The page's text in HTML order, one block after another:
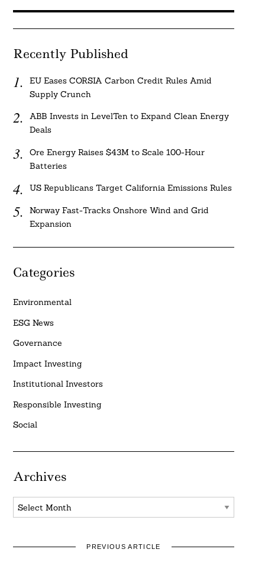
Recently Published
EU Eases CORSIA Carbon Credit Rules Amid
Supply Crunch
ABB Invests in LevelTen to Expand Clean Energy
Deals
Ore Energy Raises $43M to Scale 100-Hour
Batteries
US Republicans Target California Emissions Rules
Norway Fast-Tracks Onshore Wind and Grid
Expansion
Categories
Environmental
ESG News
Governance
Impact Investing
Institutional Investors
Responsible Investing
Social
Archives
Archives
PREVIOUS ARTICLE